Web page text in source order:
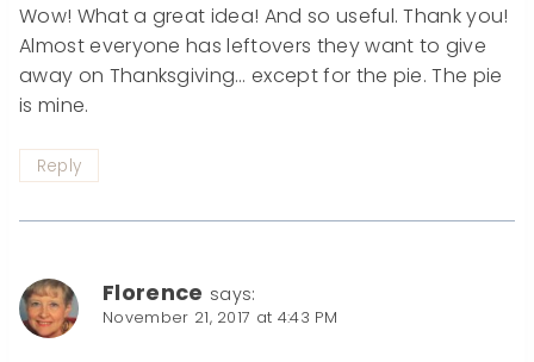
Wow! What a great idea! And so useful. Thank you!
Almost everyone has leftovers they want to give
away on Thanksgiving… except for the pie. The pie
is mine.
Reply
Florence says:
November 21, 2017 at 4:43 PM